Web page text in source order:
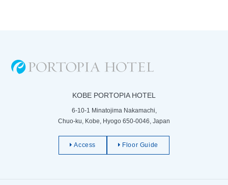
KOBE PORTOPIA HOTEL
6-10-1 Minatojima Nakamachi,
Chuo-ku, Kobe, Hyogo 650-0046, Japan
Access Floor Guide